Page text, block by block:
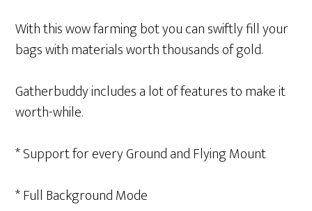
With this wow farming bot you can swiftly fill your
bags with materials worth thousands of gold.
Gatherbuddy includes a lot of features to make it
worth-while.
* Support for every Ground and Flying Mount
* Full Background Mode